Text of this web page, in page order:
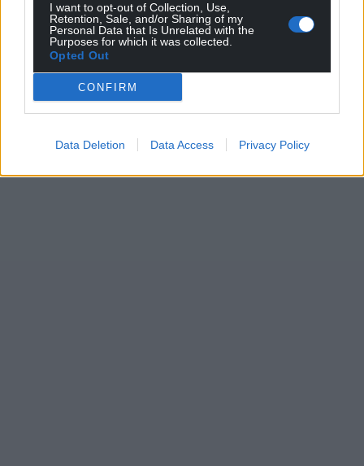
I want to opt-out of Collection, Use,
Retention, Sale, and/or Sharing of my
Personal Data that Is Unrelated with the
Purposes for which it was collected.
Opted Out
CONFIRM
Data Deletion Data Access Privacy Policy
For theprice of a cup of coffeea month you
can help us create an independent, not-for-
profit, national news service for the people of
Wales,by the people of Wales.